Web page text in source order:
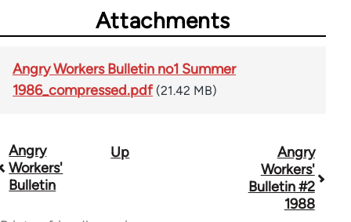
Attachments
Angry Workers Bulletin no1 Summer
1986_compressed.pdf (21.42 MB)
Book
traversal
Angry
Workers'
Bulletin
Up
Angry
Workers'
Bulletin #2
1988